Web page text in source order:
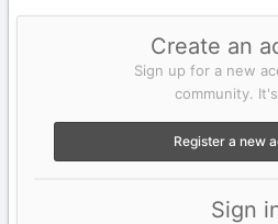
Create an
Sign up for a new
community.
Register a new
Sign